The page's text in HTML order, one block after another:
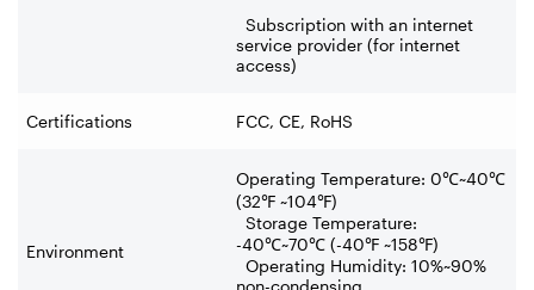
Subscription with an internet
service provider (for internet
access)
Certifications FCC, CE, RoHS
Environment
Operating Temperature: 0℃~40℃
(32℉ ~104℉)
Storage Temperature:
-40℃~70℃ (-40℉ ~158℉)
Operating Humidity: 10%~90%
non-condensing